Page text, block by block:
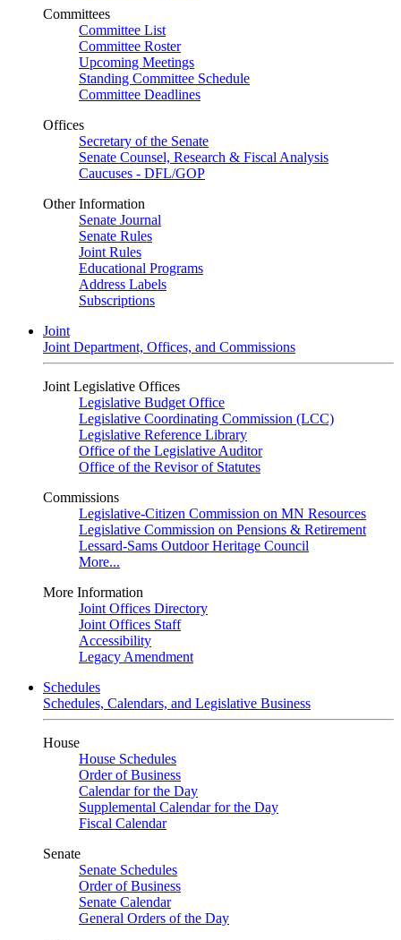
Committees
Committee List
Committee Roster
Upcoming Meetings
Standing Committee Schedule
Committee Deadlines
Offices
Secretary of the Senate
Senate Counsel, Research & Fiscal Analysis
Caucuses - DFL/GOP
Other Information
Senate Journal
Senate Rules
Joint Rules
Educational Programs
Address Labels
Subscriptions
Joint
Joint Department, Offices, and Commissions
Joint Legislative Offices
Legislative Budget Office
Legislative Coordinating Commission (LCC)
Legislative Reference Library
Office of the Legislative Auditor
Office of the Revisor of Statutes
Commissions
Legislative-Citizen Commission on MN Resources
Legislative Commission on Pensions & Retirement
Lessard-Sams Outdoor Heritage Council
More...
More Information
Joint Offices Directory
Joint Offices Staff
Accessibility
Legacy Amendment
Schedules
Schedules, Calendars, and Legislative Business
House
House Schedules
Order of Business
Calendar for the Day
Supplemental Calendar for the Day
Fiscal Calendar
Senate
Senate Schedules
Order of Business
Senate Calendar
General Orders of the Day